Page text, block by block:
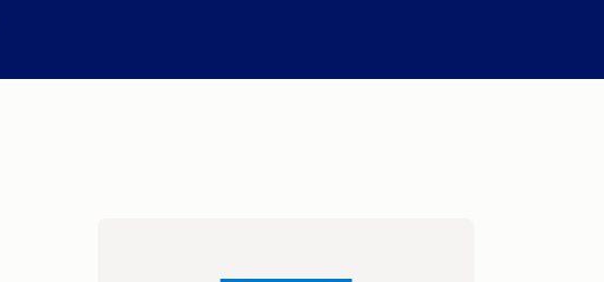
Power